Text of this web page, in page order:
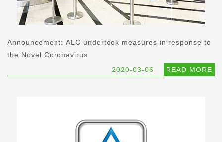
Announcement: ALC undertook measures in response to
the Novel Coronavirus
2020-03-06
READ MORE